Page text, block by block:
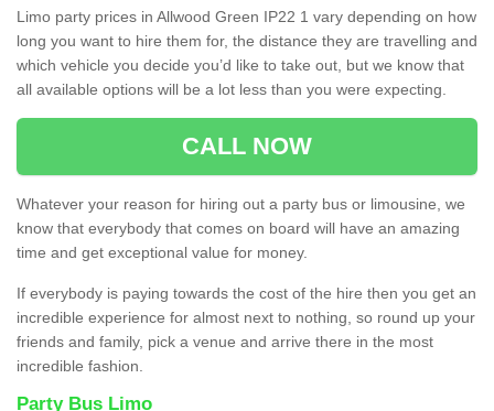
Limo party prices in Allwood Green IP22 1 vary depending on how
long you want to hire them for, the distance they are travelling and
which vehicle you decide you’d like to take out, but we know that
all available options will be a lot less than you were expecting.
CALL NOW
Whatever your reason for hiring out a party bus or limousine, we
know that everybody that comes on board will have an amazing
time and get exceptional value for money.
If everybody is paying towards the cost of the hire then you get an
incredible experience for almost next to nothing, so round up your
friends and family, pick a venue and arrive there in the most
incredible fashion.
Party Bus Limo